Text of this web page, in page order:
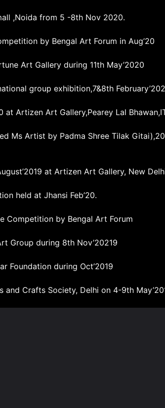
,Noida from 5 -8th Nov 2020.
by Bengal Art Forum in Aug’20
Art Gallery during 11th May’2020
group exhibition,7&8th
Artizen Art Gallery,Pearey Lal
Artist by Padma Shree Tilak
at Artizen Art Gallery, New
held at Jhansi Feb’20.
Competition by Bengal Art Forum
Group during 8th Nov’20219
Foundation during Oct’2019
Crafts Society, Delhi on 4-9th